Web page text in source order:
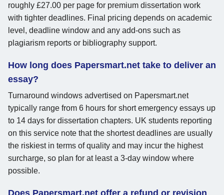
roughly £27.00 per page for premium dissertation work
with tighter deadlines. Final pricing depends on academic
level, deadline window and any add-ons such as
plagiarism reports or bibliography support.
How long does Papersmart.net take to deliver an
essay?
Turnaround windows advertised on Papersmart.net
typically range from 6 hours for short emergency essays up
to 14 days for dissertation chapters. UK students reporting
on this service note that the shortest deadlines are usually
the riskiest in terms of quality and may incur the highest
surcharge, so plan for at least a 3-day window where
possible.
Does Papersmart.net offer a refund or revision